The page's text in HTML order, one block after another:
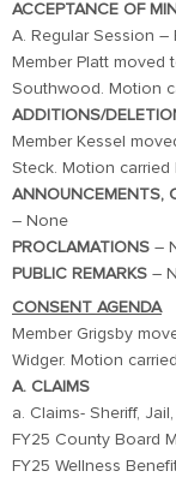
ACCEPTANCE OF
A. Regular Session –
Member Platt moved
Southwood. Motion
ADDITIONS/
Member Kessel
Steck. Motion
ANNOUNCEMENTS,
– None
PROCLAMATIONS –
PUBLIC REMARKS –
CONSENT AGENDA
Member Grigsby
Widger. Motion
A. CLAIMS
a. Claims- Sheriff,
FY25 County Board
FY25 Wellness